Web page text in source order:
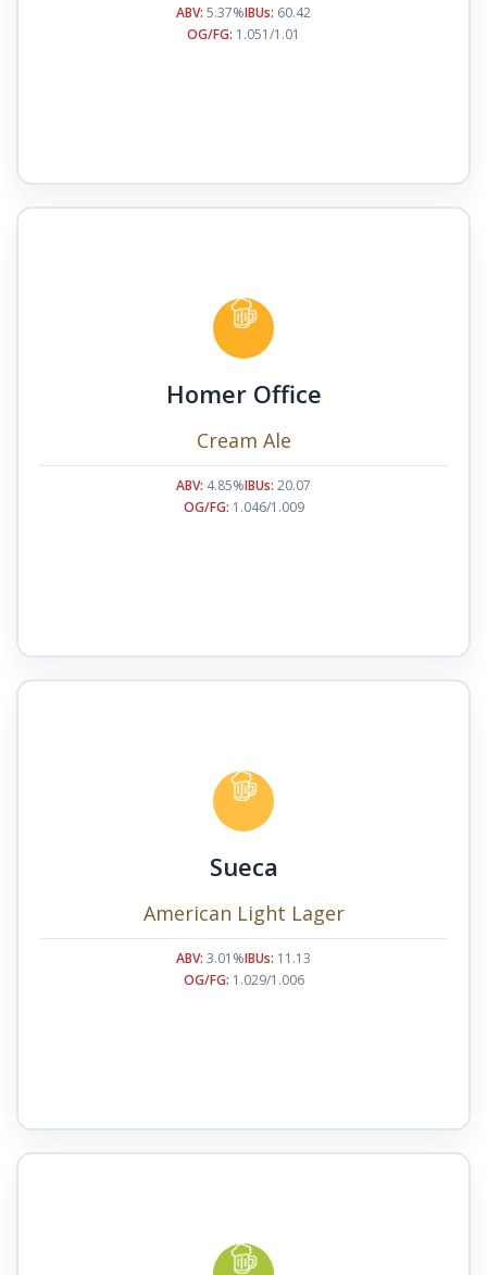
ABV: 5.37%IBUs: 60.42
OG/FG: 1.051/1.01
Homer Office
Cream Ale
ABV: 4.85%IBUs: 20.07
OG/FG: 1.046/1.009
Sueca
American Light Lager
ABV: 3.01%IBUs: 11.13
OG/FG: 1.029/1.006